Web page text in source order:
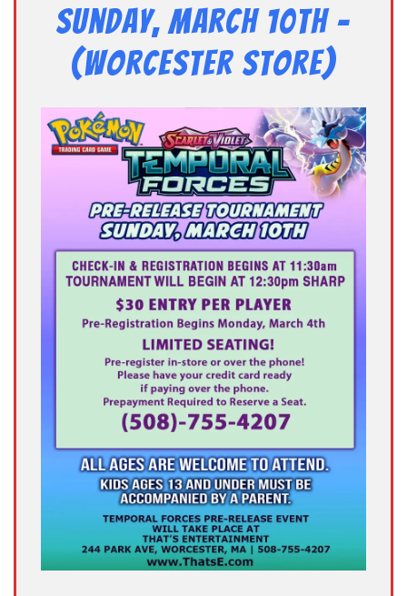
Sunday, March 10th –
(Worcester Store)